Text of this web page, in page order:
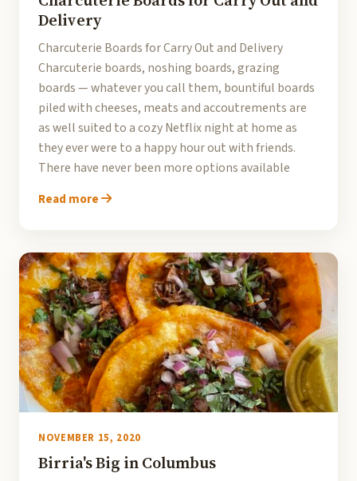
Delivery
Charcuterie Boards for Carry Out and Delivery
Charcuterie boards, noshing boards, grazing
boards — whatever you call them, bountiful boards
piled with cheeses, meats and accoutrements are
as well suited to a cozy Netflix night at home as
they ever were to a happy hour out with friends.
There have never been more options available
Read more
NOVEMBER 15, 2020
Birria's Big in Columbus